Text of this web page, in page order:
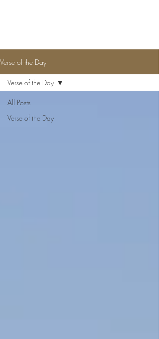
Verse of the Day
All Posts
Verse of the Day
Verse of the Day